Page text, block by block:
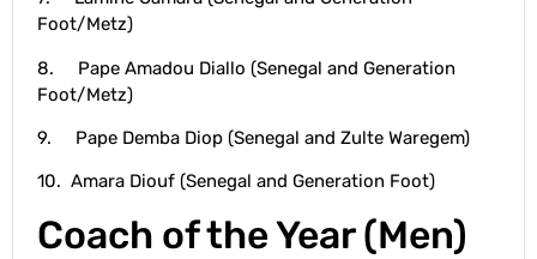
Foot/Metz)
8. Pape Amadou Diallo (Senegal and Generation
Foot/Metz)
9. Pape Demba Diop (Senegal and Zulte Waregem)
10. Amara Diouf (Senegal and Generation Foot)
Coach of the Year (Men)